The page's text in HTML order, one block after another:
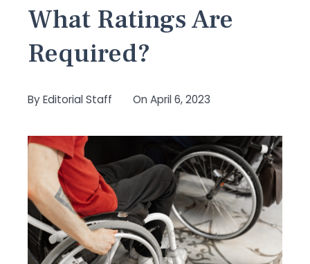
What Ratings Are
Required?
ByEditorial Staff On April 6, 2023